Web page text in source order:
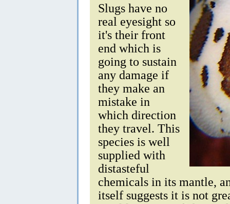
Slugs have no
real eyesight so
it's their front
end which is
going to sustain
any damage if
they make an
mistake in
which direction
they travel. This
species is well
supplied with
distasteful
chemicals in its mantle,
itself suggests it is not